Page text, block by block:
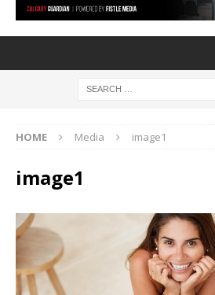
HOME Media image1
image1